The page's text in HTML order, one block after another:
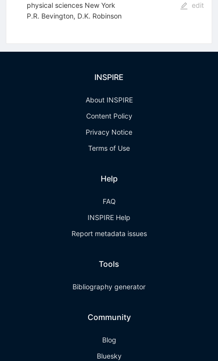
physical sciences New York
P.R. Bevington, D.K. Robinson
edit
INSPIRE
About INSPIRE
Content Policy
Privacy Notice
Terms of Use
Help
FAQ
INSPIRE Help
Report metadata issues
Tools
Bibliography generator
Community
Blog
Bluesky